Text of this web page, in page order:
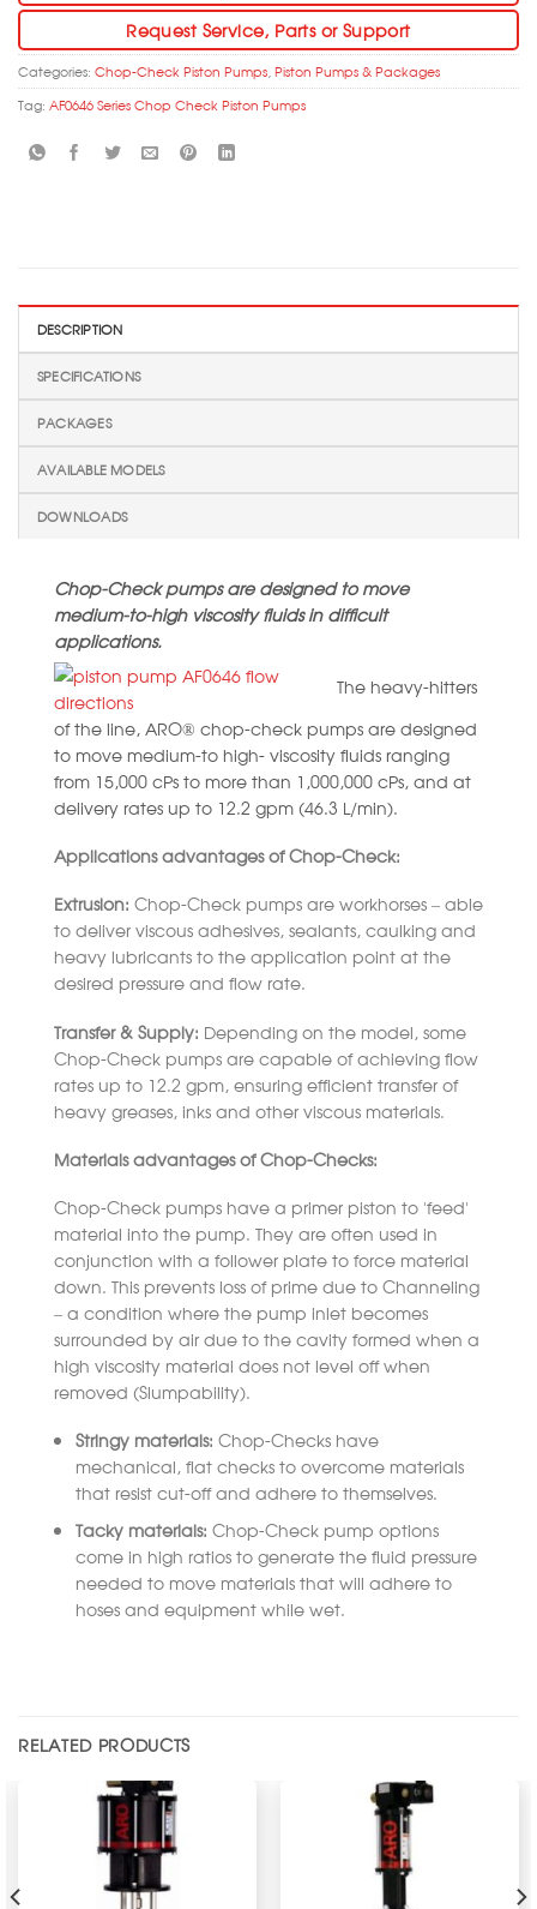
Request Service, Parts or Support
Categories: Chop-Check Piston Pumps,Piston Pumps & Packages
Tag: AF0646 Series Chop Check Piston Pumps
DESCRIPTION
SPECIFICATIONS
PACKAGES
AVAILABLE MODELS
DOWNLOADS
Chop-Check pumps are designed to move
medium-to-high viscosity fluids in difficult
applications.
The heavy-hitters
of the line, ARO® chop-check pumps are designed
to move medium-to high- viscosity fluids ranging
from 15,000 cPs to more than 1,000,000 cPs, and at
delivery rates up to 12.2 gpm (46.3 L/min).
Applications advantages of Chop-Check:
Extrusion: Chop-Check pumps are workhorses – able
to deliver viscous adhesives, sealants, caulking and
heavy lubricants to the application point at the
desired pressure and flow rate.
Transfer & Supply: Depending on the model, some
Chop-Check pumps are capable of achieving flow
rates up to 12.2 gpm, ensuring efficient transfer of
heavy greases, inks and other viscous materials.
Materials advantages of Chop-Checks:
Chop-Check pumps have a primer piston to ‘feed’
material into the pump. They are often used in
conjunction with a follower plate to force material
down. This prevents loss of prime due to Channeling
– a condition where the pump inlet becomes
surrounded by air due to the cavity formed when a
high viscosity material does not level off when
removed (Slumpability).
Stringy materials: Chop-Checks have
mechanical, flat checks to overcome materials
that resist cut-off and adhere to themselves.
Tacky materials: Chop-Check pump options
come in high ratios to generate the fluid pressure
needed to move materials that will adhere to
hoses and equipment while wet.
RELATED PRODUCTS